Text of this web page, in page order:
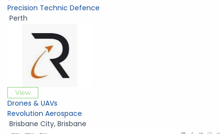
Precision Technic Defence
Perth
View
Drones & UAVs
Revolution Aerospace
Brisbane City, Brisbane